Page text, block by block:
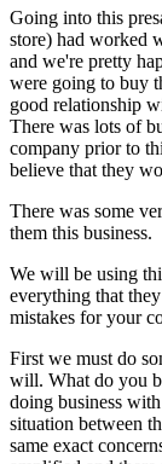
Going into this
store) had worked
and we're pretty
were going to buy
good relationship
There was lots of
company prior to
believe that they
There was some
them this business.
We will be using
everything that
mistakes for your
First we must do
will. What do you
doing business
situation between
same exact